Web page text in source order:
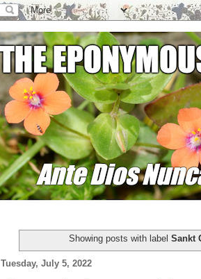
Showing posts with label Sankt
Tuesday, July 5, 2022